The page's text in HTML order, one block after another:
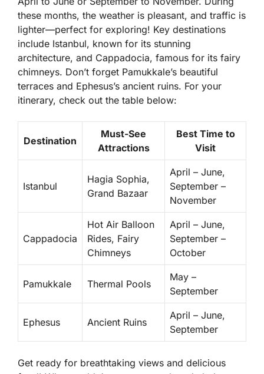
these months, the weather is pleasant, and traffic is
lighter—perfect for exploring! Key destinations
include Istanbul, known for its stunning
architecture, and Cappadocia, famous for its fairy
chimneys. Don’t forget Pamukkale’s beautiful
terraces and Ephesus’s ancient ruins. For your
itinerary, check out the table below:
Destination
Must-See
Attractions
Best Time to
Visit
Istanbul
Hagia Sophia,
Grand Bazaar
April – June,
September –
November
Cappadocia
Hot Air Balloon
Rides, Fairy
Chimneys
April – June,
September –
October
Pamukkale Thermal Pools
May –
September
Ephesus Ancient Ruins
April – June,
September
Get ready for breathtaking views and delicious